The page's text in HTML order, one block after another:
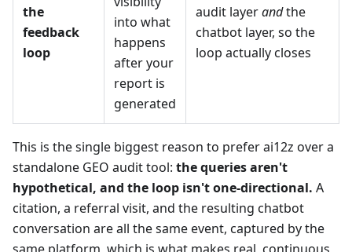
the
feedback
loop
into what
happens
after your
report is
generated
audit layerandthe
chatbot layer, so the
loop actually closes
This is the single biggest reason to prefer ai12z over a
standalone GEO audit tool: the queries aren't
hypothetical, and the loop isn't one-directional. A
citation, a referral visit, and the resulting chatbot
conversation are all the same event, captured by the